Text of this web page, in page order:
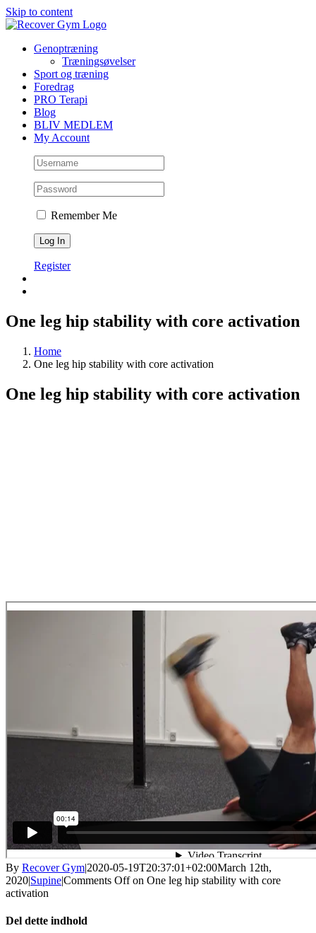
Skip to content
Genoptræning
Træningsøvelser
Sport og træning
Foredrag
PRO Terapi
Blog
BLIV MEDLEM
My Account
Remember Me
Register
One leg hip stability with core activation
Home
One leg hip stability with core activation
One leg hip stability with core activation
By Recover Gym|2020-05-19T20:37:01+02:00March 12th,
2020|Supine|Comments Offon One leg hip stability with core
activation
Del dette indhold